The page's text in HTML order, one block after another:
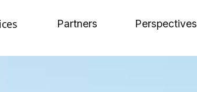
Partners Perspectives